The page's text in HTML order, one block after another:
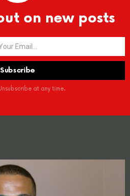
on new posts
at any time.